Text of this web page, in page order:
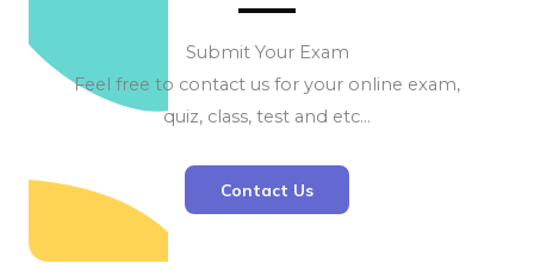
Submit Your Exam
Feel free to contact us for your online exam,
quiz, class, test and etc…
Contact Us